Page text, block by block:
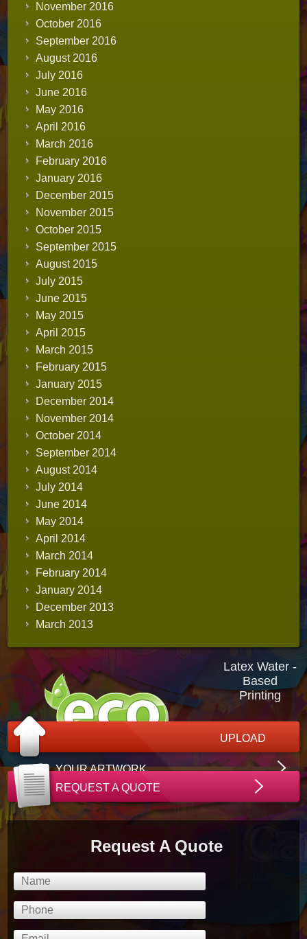
November 2016
October 2016
September 2016
August 2016
July 2016
June 2016
May 2016
April 2016
March 2016
February 2016
January 2016
December 2015
November 2015
October 2015
September 2015
August 2015
July 2015
June 2015
May 2015
April 2015
March 2015
February 2015
January 2015
December 2014
November 2014
October 2014
September 2014
August 2014
July 2014
June 2014
May 2014
April 2014
March 2014
February 2014
January 2014
December 2013
March 2013
Latex Water -
Based
Printing
UPLOAD
YOUR ARTWORK
REQUEST A QUOTE
Request A Quote